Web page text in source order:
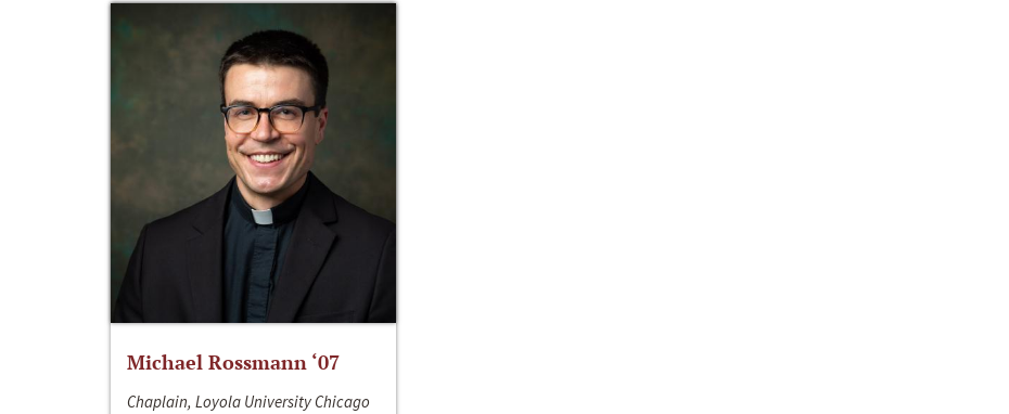
Michael Rossmann ‘07
Chaplain, Loyola University Chicago